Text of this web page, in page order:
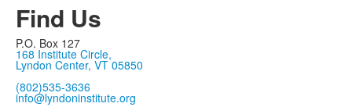
Find Us
P.O. Box 127
168 Institute Circle,
Lyndon Center, VT 05850
(802)535-3636
info@lyndoninstitute.org